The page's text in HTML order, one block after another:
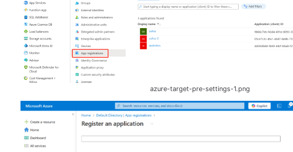
azure-target-pre-settings-1.png